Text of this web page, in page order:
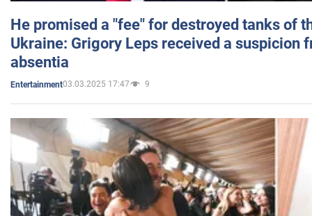
He promised a "fee" for destroyed tanks of
Ukraine: Grigory Leps received a suspicion
absentia
Entertainment03.03.2025 17:47 9